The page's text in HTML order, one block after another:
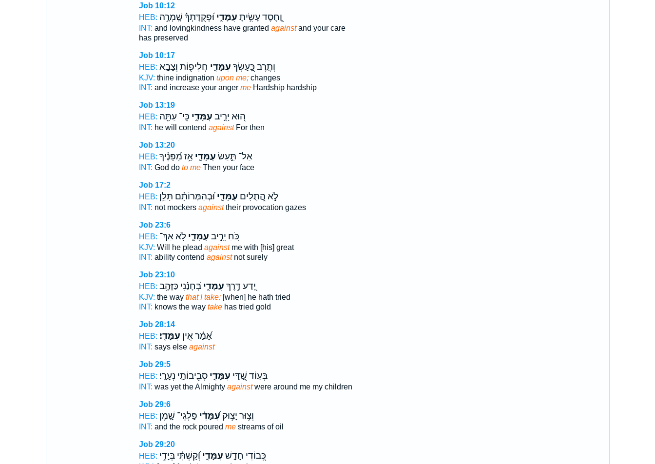
Job 10:12
HEB:
וָ֭חֶסֶד עָשִׂ֣יתָ עִמָּדִ֑יוּ֝פְקֻדָּתְךָ֗ שָֽׁמְרָ֥ה
INT: and lovingkindness have granted againstand your care
has preserved
Job 10:17
HEB:
וְתֶ֣רֶב כַּֽ֭עַשְׂךָ עִמָּדִ֑י חֲלִיפ֖וֹת וְצָבָ֣א
KJV: thine indignation upon me;changes
INT: and increase your anger meHardship hardship
Job 13:19
HEB:
ה֭וּא יָרִ֣יב עִמָּדִ֑י כִּֽי־ עַתָּ֖ה
INT: he will contend againstFor then
Job 13:20
HEB:
אַל־ תַּ֣עַשׂ עִמָּדִ֑יאָ֥ז מִ֝פָּנֶ֗יךָ
INT: God do to meThen your face
Job 17:2
HEB:
לֹ֣א הֲ֭תֻלִים עִמָּדִ֑יוּ֝בְהַמְּרוֹתָ֗ם תָּלַ֥ן
INT: not mockers againsttheir provocation gazes
Job 23:6
HEB:
כֹּ֭חַ יָרִ֣יב עִמָּדִ֑ילֹ֥א אַךְ־
KJV: Will he plead againstme with [his] great
INT: ability contend againstnot surely
Job 23:10
HEB:
יָ֭דַע דֶּ֣רֶךְ עִמָּדִ֑יבְּ֝חָנַ֗נִי כַּזָּהָ֥ב
KJV: the way that I take:[when] he hath tried
INT: knows the way takehas tried gold
Job 28:14
HEB:
אָ֝מַ֗ר אֵ֣ין עִמָּדִֽי׃
INT: says else against
Job 29:5
HEB:
בְּע֣וֹד שַׁ֭דַּי עִמָּדִ֑יסְבִ֖יבוֹתַ֣י נְעָרָֽי׃
INT: was yet the Almighty againstwere around me my children
Job 29:6
HEB:
וְצ֥וּר יָצ֥וּקעִ֝מָּדִ֗י פַּלְגֵי־ שָֽׁמֶן׃
INT: and the rock poured mestreams of oil
Job 29:20
HEB:
כְּ֭בוֹדִי חָדָ֣שׁ עִמָּדִ֑יוְ֝קַשְׁתִּ֗י בְּיָדִ֥י